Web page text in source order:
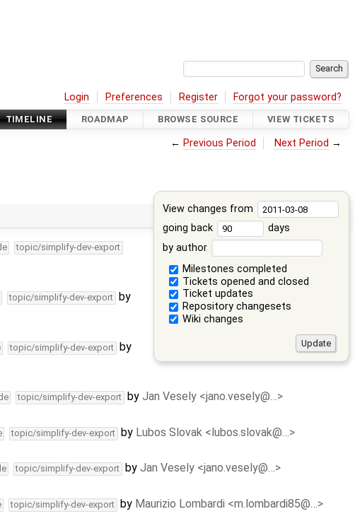
Login Preferences Register Forgot your password?
TIMELINE ROADMAP BROWSE SOURCE VIEW TICKETS
← Previous Period Next Period →
View changes from
going back
days
by author
Milestones completed
Tickets opened and closed
Ticket updates
Repository changesets
Wiki changes
topic/simplify-dev-export
topic/simplify-dev-export by
topic/simplify-dev-export by
topic/simplify-dev-export by Jan Vesely <jano.vesely@…>
topic/simplify-dev-export by Lubos Slovak <lubos.slovak@…>
topic/simplify-dev-export by Jan Vesely <jano.vesely@…>
topic/simplify-dev-export by Maurizio Lombardi <m.lombardi85@…>